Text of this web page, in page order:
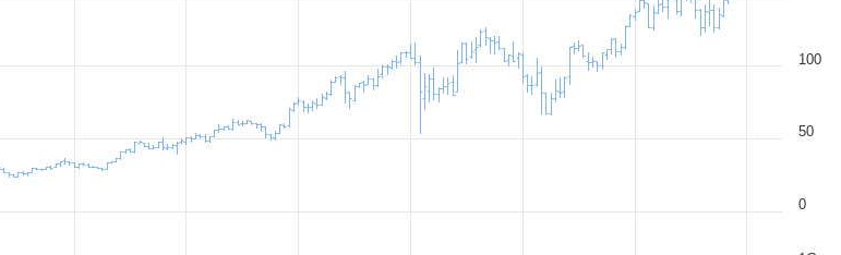
0
50
100